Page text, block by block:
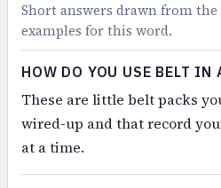
Short answers drawn from
examples for this word.
HOW DO YOU USE BELT IN
These are little belt packs
wired-up and that record
at a time.